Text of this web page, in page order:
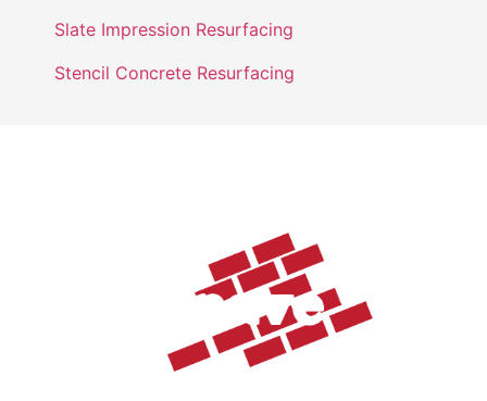
Slate Impression Resurfacing
Stencil Concrete Resurfacing